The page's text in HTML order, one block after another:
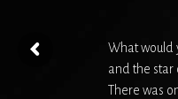
What would
and the star
There was